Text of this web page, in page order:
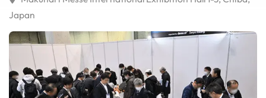
Makuhari Messe International Exhibition Hall 1-3,
Japan